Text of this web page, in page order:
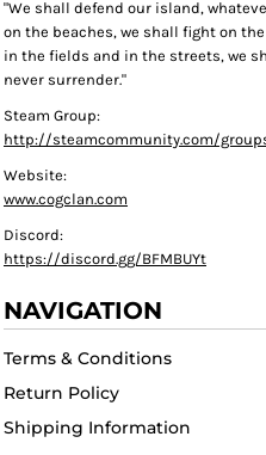
"We shall defend our island,
on the beaches, we shall fight on
in the fields and in the streets, we
never surrender."
Steam Group:
http://steamcommunity.com/
Website:
www.cogclan.com
Discord:
https://discord.gg/BFMBUYt
NAVIGATION
Terms & Conditions
Return Policy
Shipping Information